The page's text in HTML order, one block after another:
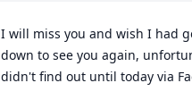
I will miss you and wish I had
down to see you again,
didn't find out until today via